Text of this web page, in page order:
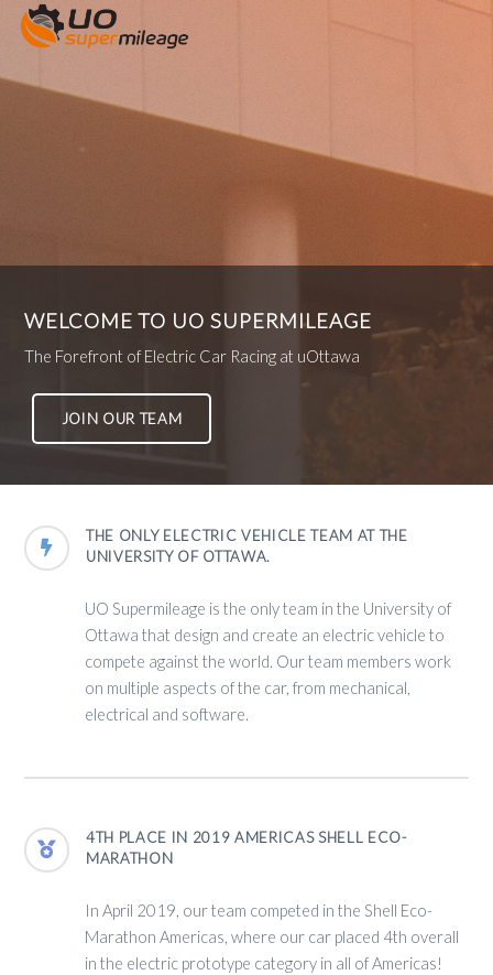
WELCOME TO UO SUPERMILEAGE
The Forefront of Electric Car Racing at uOttawa
JOIN OUR TEAM
THE ONLY ELECTRIC VEHICLE TEAM AT THE
UNIVERSITY OF OTTAWA.
UO Supermileage is the only team in the University of
Ottawa that design and create an electric vehicle to
compete against the world. Our team members work
on multiple aspects of the car, from mechanical,
electrical and software.
4TH PLACE IN 2019 AMERICAS SHELL ECO-
MARATHON
In April 2019, our team competed in the Shell Eco-
Marathon Americas, where our car placed 4th overall
in the electric prototype category in all of Americas!